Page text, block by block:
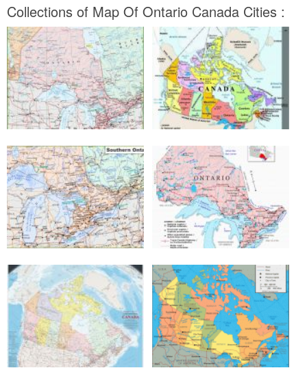
Collections of Map Of Ontario Canada Cities :